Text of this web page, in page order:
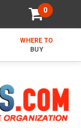
0
WHERE TO
BUY